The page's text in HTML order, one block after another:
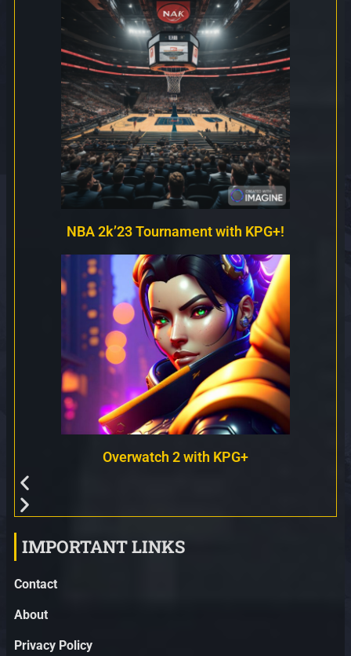
NBA 2k’23 Tournament with KPG+!
Overwatch 2 with KPG+
IMPORTANT LINKS
Contact
About
Privacy Policy